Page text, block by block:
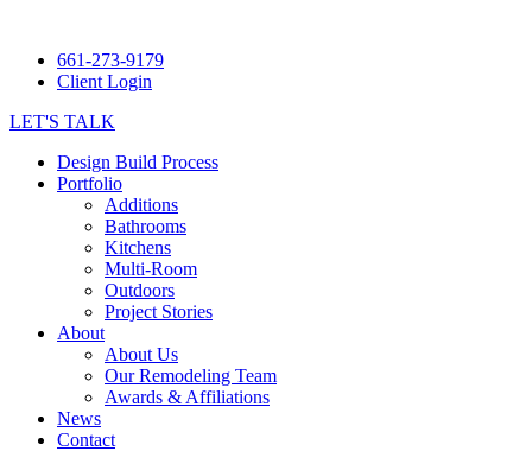
661-273-9179
Client Login
LET'S TALK
Design Build Process
Portfolio
Additions
Bathrooms
Kitchens
Multi-Room
Outdoors
Project Stories
About
About Us
Our Remodeling Team
Awards & Affiliations
News
Contact